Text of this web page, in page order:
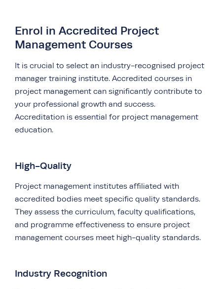
Enrol in Accredited Project
Management Courses
It is crucial to select an industry-recognised project
manager training institute. Accredited courses in
project management can significantly contribute to
your professional growth and success.
Accreditation is essential for project management
education.
High-Quality
Project management institutes affiliated with
accredited bodies meet specific quality standards.
They assess the curriculum, faculty qualifications,
and programme effectiveness to ensure project
management courses meet high-quality standards.
Industry Recognition